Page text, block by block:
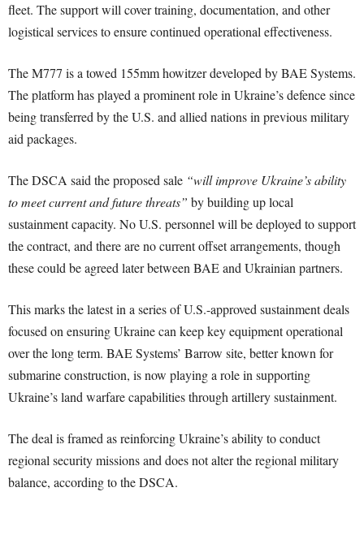
fleet. The support will cover training, documentation, and other
logistical services to ensure continued operational effectiveness.
The M777 is a towed 155mm howitzer developed by BAE Systems.
The platform has played a prominent role in Ukraine’s defence since
being transferred by the U.S. and allied nations in previous military
aid packages.
The DSCA said the proposed sale “will improve Ukraine’s ability
to meet current and future threats” by building up local
sustainment capacity. No U.S. personnel will be deployed to support
the contract, and there are no current offset arrangements, though
these could be agreed later between BAE and Ukrainian partners.
This marks the latest in a series of U.S.-approved sustainment deals
focused on ensuring Ukraine can keep key equipment operational
over the long term. BAE Systems’ Barrow site, better known for
submarine construction, is now playing a role in supporting
Ukraine’s land warfare capabilities through artillery sustainment.
The deal is framed as reinforcing Ukraine’s ability to conduct
regional security missions and does not alter the regional military
balance, according to the DSCA.